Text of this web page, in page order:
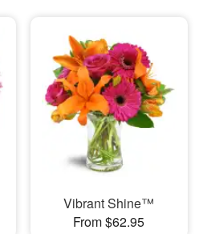
Vibrant Shine™
From $62.95